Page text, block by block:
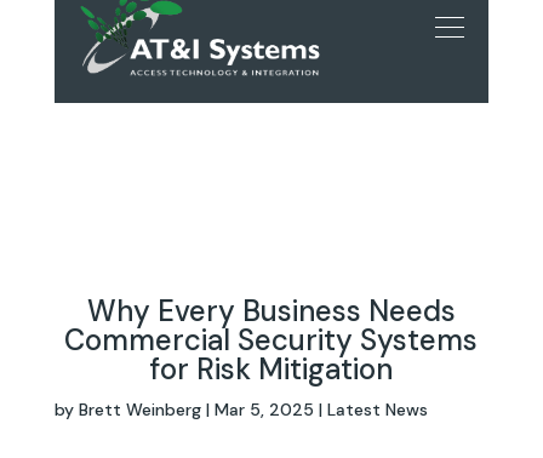
Why Every Business Needs
Commercial Security Systems
for Risk Mitigation
by Brett Weinberg| Mar 5, 2025 | Latest News